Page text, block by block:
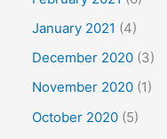
January 2021 (4)
December 2020 (3)
November 2020 (1)
October 2020 (5)